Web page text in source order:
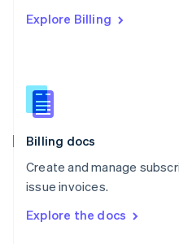
Explore Billing
Billing docs
Create and manage
issue invoices.
Explore the docs
English
English
Slovenia
Spain
Sweden
SvenskaEnglish
DeutschFrançais Italiano